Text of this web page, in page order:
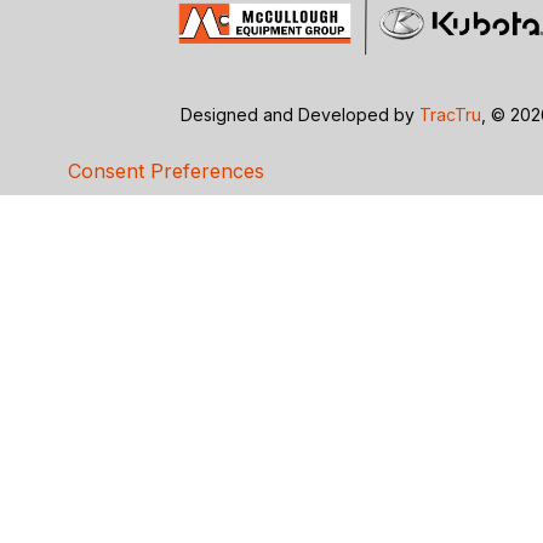
Designed and Developed by TracTru , ©
Consent Preferences